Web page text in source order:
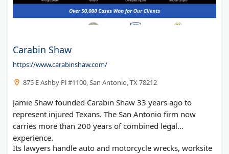
Carabin Shaw
https://www.carabinshaw.com/
875 E Ashby Pl #1100, San Antonio, TX 78212
Jamie Shaw founded Carabin Shaw 33 years ago to
represent injured Texans. The San Antonio firm now
carries more than 200 years of combined legal
experience.
Its lawyers handle auto and motorcycle wrecks, worksite